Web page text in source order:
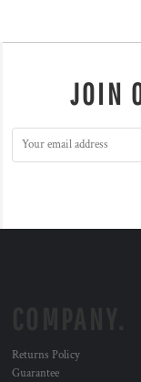
JOIN
Returns Policy
Guarantee